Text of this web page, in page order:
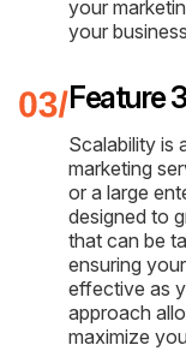
your
your
Feature 3
Scalability is
marketing
or a large
designed to
that can be
ensuring
effective as
approach
maximize